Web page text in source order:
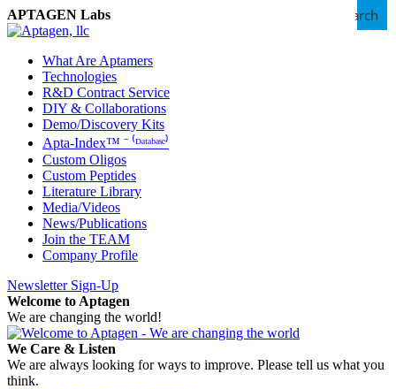
APTAGEN Labs Search
What Are Aptamers
Technologies
R&D Contract Service
DIY & Collaborations
Demo/Discovery Kits
Apta-Index™ ⁻ ⁽ᴰᵃᵗᵃᵇᵃˢᵉ⁾
Custom Oligos
Custom Peptides
Literature Library
Media/Videos
News/Publications
Join the TEAM
Company Profile
Newsletter Sign-Up
Welcome to Aptagen
We are changing the world!
We Care & Listen
We are always looking for ways to improve. Please tell us what you
think.